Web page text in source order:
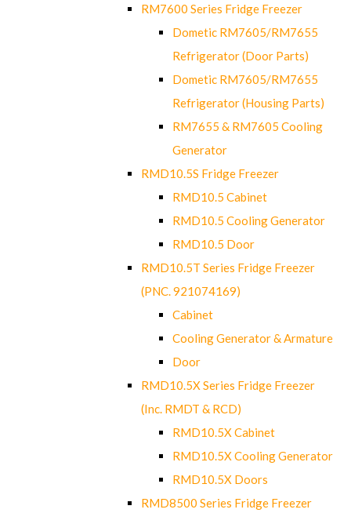
RM7600 Series Fridge Freezer
Dometic RM7605/RM7655
Refrigerator (Door Parts)
Dometic RM7605/RM7655
Refrigerator (Housing Parts)
RM7655 & RM7605 Cooling
Generator
RMD10.5S Fridge Freezer
RMD10.5 Cabinet
RMD10.5 Cooling Generator
RMD10.5 Door
RMD10.5T Series Fridge Freezer
(PNC. 921074169)
Cabinet
Cooling Generator & Armature
Door
RMD10.5X Series Fridge Freezer
(Inc. RMDT & RCD)
RMD10.5X Cabinet
RMD10.5X Cooling Generator
RMD10.5X Doors
RMD8500 Series Fridge Freezer